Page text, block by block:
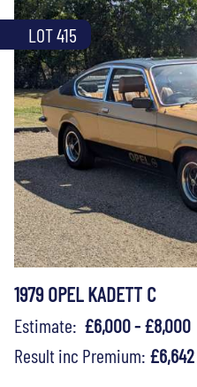
LOT 415
1979 OPEL KADETT C
Estimate: £6,000 - £8,000
Result inc Premium: £6,642